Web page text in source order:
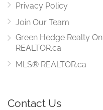
Privacy Policy
Join Our Team
Green Hedge Realty On
REALTOR.ca
MLS® REALTOR.ca
Contact Us